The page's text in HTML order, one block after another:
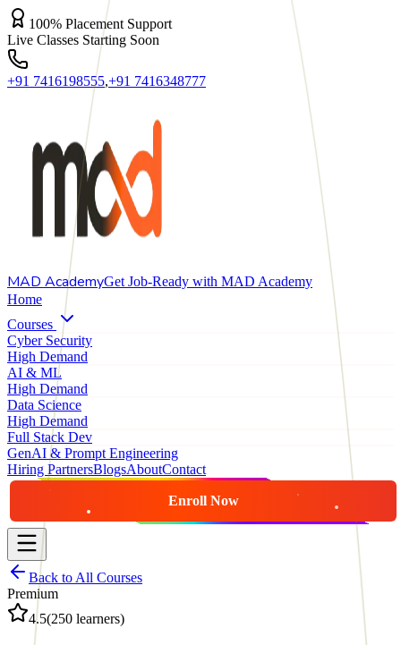
100% Placement Support
Live Classes Starting Soon
+91 7416198555,+91 7416348777
MAD AcademyGet Job-Ready with MAD Academy
Home
Courses
Cyber Security
High Demand
AI & ML
High Demand
Data Science
High Demand
Full Stack Dev
GenAI & Prompt Engineering
Hiring PartnersBlogsAboutContact
Enroll Now
Back to All Courses
Premium
4.5(250 learners)